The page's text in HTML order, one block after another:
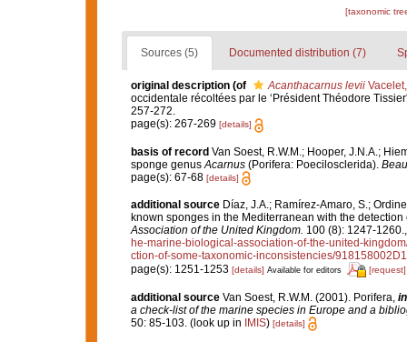
[taxonomic
Sources (5) Documented distribution (7)
original description (of Acanthacarnus levii
occidentale récoltées par le ‘Président Théodore
257-272.
page(s): 267-269 [details]
basis of record Van Soest, R.W.M.; Hooper, J.N.A.;
sponge genus Acarnus(Porifera: Poecilosclerida).
page(s): 67-68 [details]
additional source Díaz, J.A.; Ramírez-Amaro, S.;
known sponges in the Mediterranean with the
Association of the United Kingdom. 100 (8): 1247-1260.
he-marine-biological-association-of-the-united-
ction-of-some-taxonomic-inconsistencies/
page(s): 1251-1253 [details] Available for editors [request]
additional source Van Soest, R.W.M. (2001). Porifera, in
a check-list of the marine species in Europe and a
50: 85-103.(look up in IMIS) [details]